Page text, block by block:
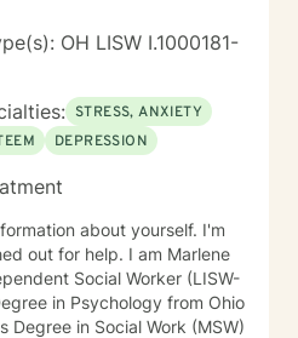
OH LISW I.1000181-
STRESS, ANXIETY
DEPRESSION
about yourself. I'm
out for help. I am Marlene
Social Worker (LISW-
in Psychology from Ohio
Degree in Social Work (MSW)